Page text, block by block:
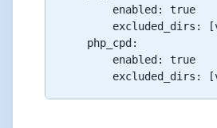
        enabled: true
excluded_dirs:
    php_cpd:
        enabled: true